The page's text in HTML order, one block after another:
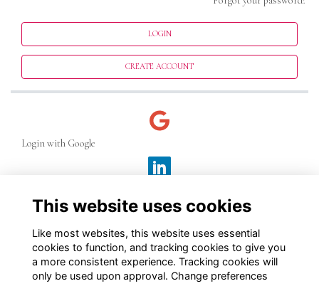
LOGIN
CREATE ACCOUNT
Login with Google
Login with Facebook
This website uses cookies
Like most websites, this website uses essential
cookies to function, and tracking cookies to give you
a more consistent experience. Tracking cookies will
only be used upon approval. Change preferences